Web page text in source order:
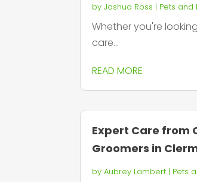
byJoshua Ross | Pets and
Whether you're
care...
READ MORE
Expert Care from
Groomers in
byAubrey Lambert | Pets